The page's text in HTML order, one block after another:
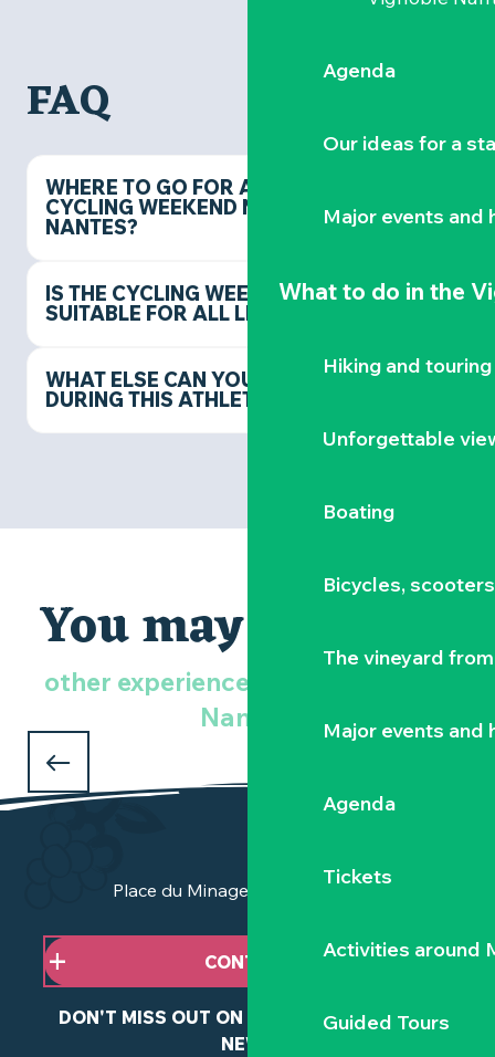
Agenda
Our ideas for a
Major events and
What to do in the
Hiking and touring
Unforgettable
Boating
Bicycles,
The vineyard
Major events and
Agenda
Tickets
Activities around
Guided Tours
FAQ
WHERE TO GO FOR A
CYCLING WEEKEND NEAR
NANTES?
IS THE CYCLING WEEKEND
SUITABLE FOR ALL LEVELS?
WHAT ELSE CAN YOU DO
DURING THIS ATHLETIC STAY?
You may also like
other experiences in the Vignoble
Nantais
An idea for a romantic weekend
ROMANTIC STAY
Place du Minage - 44190 Clisson
CONTACT US
DON'T MISS OUT ON ANY OF OUR LATEST
NEWS